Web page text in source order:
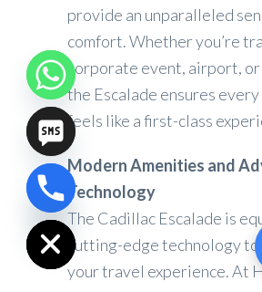
provide an unparalleled
comfort. Whether you’re
corporate event, airport,
the Escalade ensures
feels like a first-class
Modern Amenities and
Technology
The Cadillac Escalade is
cutting-edge technology
your travel experience. At
Hide
chaty